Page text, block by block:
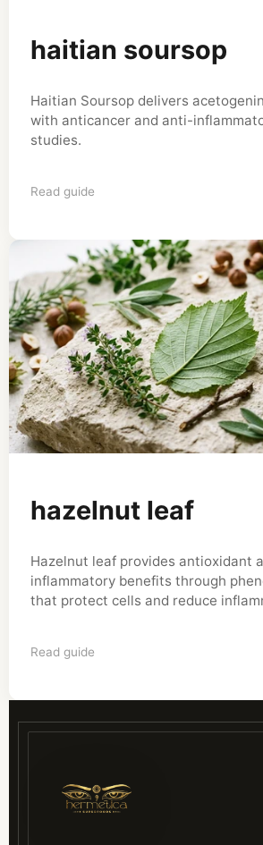
haitian soursop
Haitian Soursop delivers
with anticancer and anti-
studies.
Read guide
hazelnut leaf
Hazelnut leaf provides antioxidant
inflammatory benefits through
that protect cells and reduce
Read guide